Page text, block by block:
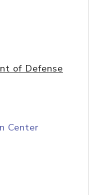
of Defense
Center